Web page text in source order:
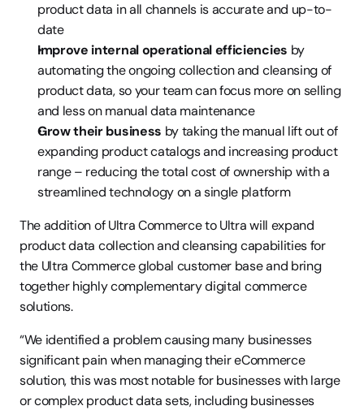
product data in all channels is accurate and up-to-
date
Improve internal operational efficiencies by
automating the ongoing collection and cleansing of
product data, so your team can focus more on selling
and less on manual data maintenance
Grow their business by taking the manual lift out of
expanding product catalogs and increasing product
range – reducing the total cost of ownership with a
streamlined technology on a single platform
The addition of Ultra Commerce to Ultra will expand
product data collection and cleansing capabilities for
the Ultra Commerce global customer base and bring
together highly complementary digital commerce
solutions.
“We identified a problem causing many businesses
significant pain when managing their eCommerce
solution, this was most notable for businesses with large
or complex product data sets, including businesses